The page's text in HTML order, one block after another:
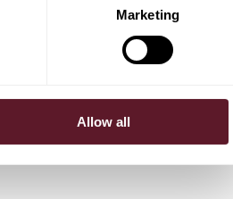
Marketing
Allow all